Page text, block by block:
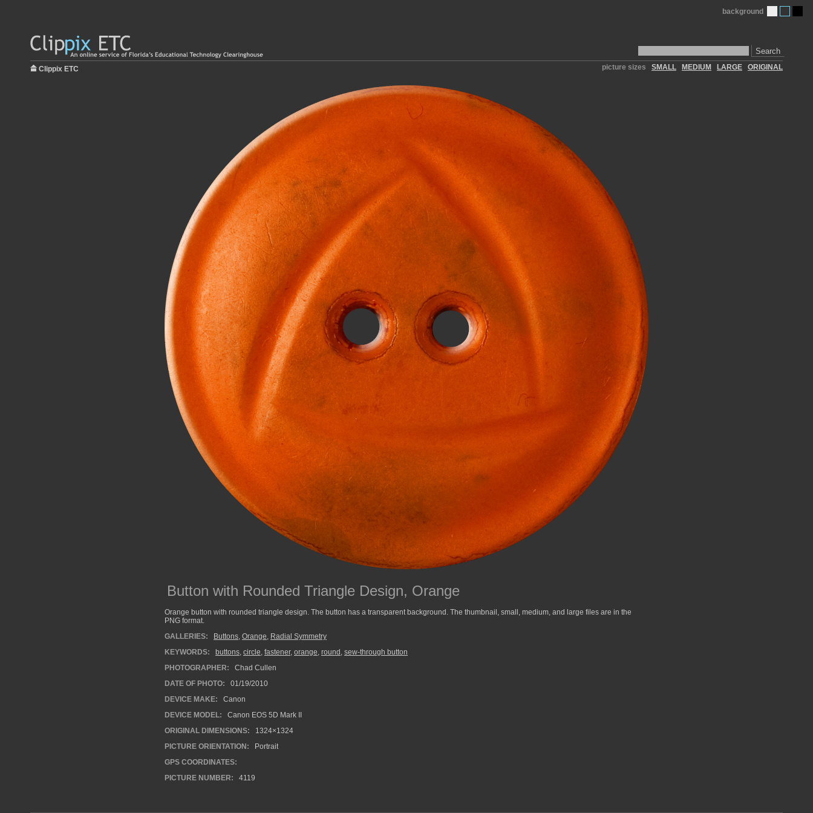
Search
background
Clippix ETC picture sizes SMALL MEDIUM LARGE ORIGINAL
Button with Rounded Triangle Design, Orange
Orange button with rounded triangle design. The button has a transparent background. The thumbnail, small, medium, and large files are in the
PNG format.
GALLERIES:
Buttons, Orange, Radial Symmetry
KEYWORDS:
buttons, circle, fastener, orange, round , sew-through button
PHOTOGRAPHER:
Chad Cullen
DATE OF PHOTO:
01/19/2010
DEVICE MAKE:
Canon
DEVICE MODEL:
Canon EOS 5D Mark II
ORIGINAL DIMENSIONS:
1324×1324
PICTURE ORIENTATION:
Portrait
GPS COORDINATES:
PICTURE NUMBER:
4119